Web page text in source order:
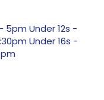
5pm Under 12s -
Under 16s -